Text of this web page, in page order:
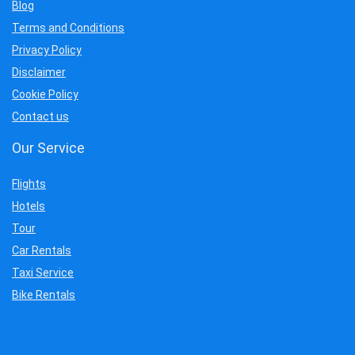
Blog
Terms and Conditions
Privacy Policy
Disclaimer
Cookie Policy
Contact us
Our Service
Flights
Hotels
Tour
Car Rentals
Taxi Service
Bike Rentals